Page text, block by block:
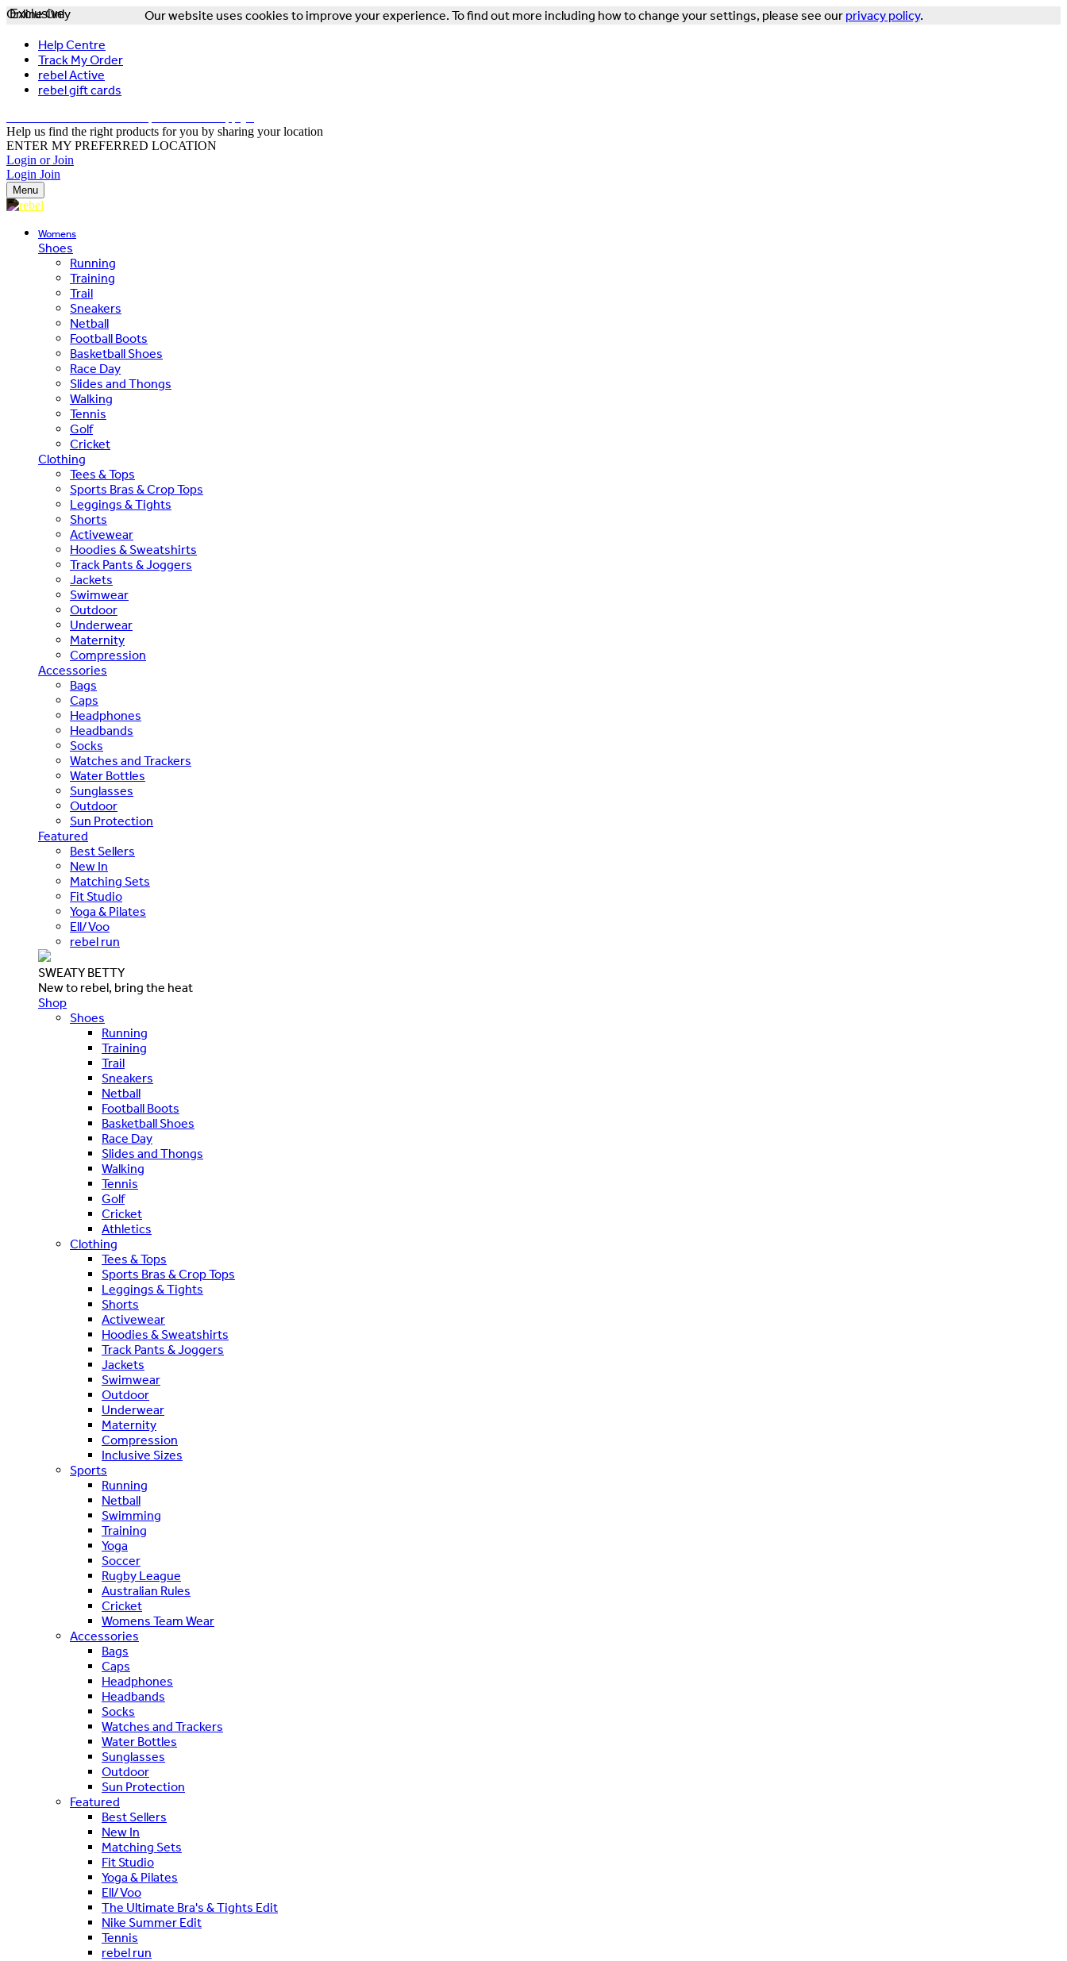
Our website uses cookies to improve your experience. To find out more including how to change your settings, please see our privacy policy.
Help Centre
Track My Order
rebel Active
rebel gift cards
Help us find the right products for you by sharing your location
ENTER MY PREFERRED LOCATION
Login or Join
Login Join
Menu
Womens
Shoes
Running
Training
Trail
Sneakers
Netball
Football Boots
Basketball Shoes
Race Day
Slides and Thongs
Walking
Tennis
Golf
Cricket
Clothing
Tees & Tops
Sports Bras & Crop Tops
Leggings & Tights
Shorts
Activewear
Hoodies & Sweatshirts
Track Pants & Joggers
Jackets
Swimwear
Outdoor
Underwear
Maternity
Compression
Accessories
Bags
Caps
Headphones
Headbands
Socks
Watches and Trackers
Water Bottles
Sunglasses
Outdoor
Sun Protection
Featured
Best Sellers
New In
Matching Sets
Fit Studio
Yoga & Pilates
Ell/Voo
rebel run
SWEATY BETTY
New to rebel, bring the heat
Shop
Shoes
Running
Training
Trail
Sneakers
Netball
Football Boots
Basketball Shoes
Race Day
Slides and Thongs
Walking
Tennis
Golf
Cricket
Athletics
Clothing
Tees & Tops
Sports Bras & Crop Tops
Leggings & Tights
Shorts
Activewear
Hoodies & Sweatshirts
Track Pants & Joggers
Jackets
Swimwear
Outdoor
Underwear
Maternity
Compression
Inclusive Sizes
Sports
Running
Netball
Swimming
Training
Yoga
Soccer
Rugby League
Australian Rules
Cricket
Womens Team Wear
Accessories
Bags
Caps
Headphones
Headbands
Socks
Watches and Trackers
Water Bottles
Sunglasses
Outdoor
Sun Protection
Featured
Best Sellers
New In
Matching Sets
Fit Studio
Yoga & Pilates
Ell/Voo
The Ultimate Bra's & Tights Edit
Nike Summer Edit
Tennis
rebel run
Exclusive
Online Only